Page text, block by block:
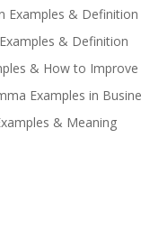
Examples & Definition
& Definition
& How to
Examples in
& Meaning